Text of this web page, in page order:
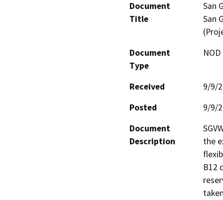
Document
Title
San
San
Document
Type
Received
9/9/
Posted
9/9/
Document
Description
the
B12